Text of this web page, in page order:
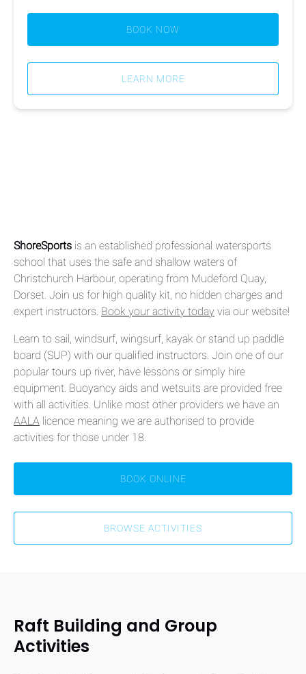
BOOK NOW
LEARN MORE
ShoreSports is an established professional watersports
school that uses the safe and shallow waters of
Christchurch Harbour, operating from Mudeford Quay,
Dorset. Join us for high quality kit, no hidden charges and
expert instructors. Book your activity today via our website!
Learn to sail, windsurf, wingsurf, kayak or stand up paddle
board (SUP) with our qualified instructors. Join one of our
popular tours up river, have lessons or simply hire
equipment. Buoyancy aids and wetsuits are provided free
with all activities. Unlike most other providers we have an
AALA licence meaning we are authorised to provide
activities for those under 18.
BOOK ONLINE
BROWSE ACTIVITIES
Raft Building and Group
Activities